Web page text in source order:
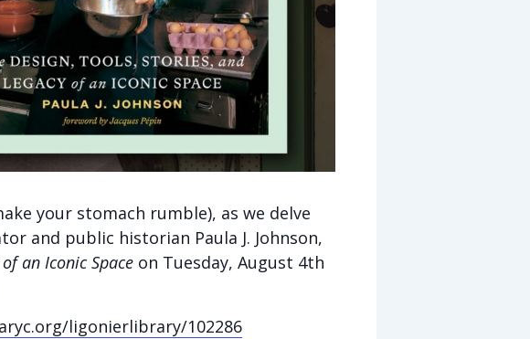
your stomach rumble), as we delve
and public historian Paula J. Johnson,
an Iconic Space on Tuesday, August 4th
ligonierlibrary/102286